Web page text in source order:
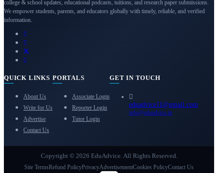
college & school updates, educational podcasts, tuitions, and research paper submissions.
We empower students, parents, and educators globally with timely, reliable, and verified
information.
QUICK LINKS
About Us
Write for Us
Advertise
Contact Us
PORTALS
Associate Login
Reporter Login
Tutor Login
GET IN TOUCH
eduadvice11@gmail.com
info@eduadvice.in
Copyright © 2026 EduAdvice. All Rights Reserved.
Site TermsRefund PolicyPrivacyAdvertisementCookies PolicyContact Us